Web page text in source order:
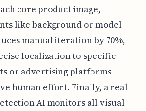
core product image,
like background or model
manual iteration by 70%,
localization to specific
or advertising platforms
human effort. Finally, a real-
AI monitors all visual